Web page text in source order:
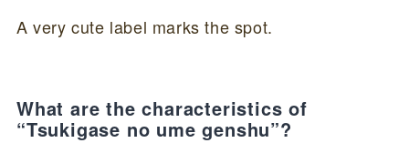
A very cute label marks the spot.
What are the characteristics of
“Tsukigase no ume genshu”?